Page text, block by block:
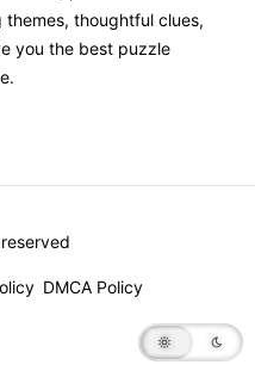
thoughtful clues,
you the best puzzle
DMCA Policy